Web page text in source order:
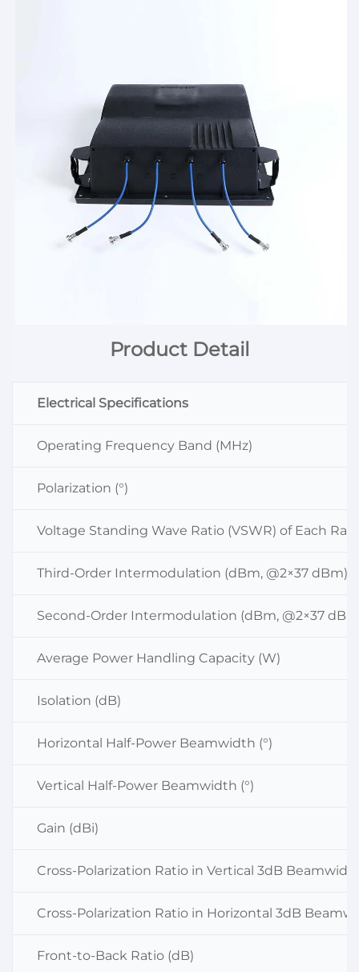
Product Detail
Electrical Specifications
Operating Frequency Band (MHz)
Polarization (°)
Voltage Standing Wave Ratio (VSWR) of Each
Third-Order Intermodulation (dBm, @2×37 dBm)
Second-Order Intermodulation (dBm, @2×37
Average Power Handling Capacity (W)
Isolation (dB)
Horizontal Half-Power Beamwidth (°)
Vertical Half-Power Beamwidth (°)
Gain (dBi)
Cross-Polarization Ratio in Vertical 3dB
Cross-Polarization Ratio in Horizontal 3dB
Front-to-Back Ratio (dB)